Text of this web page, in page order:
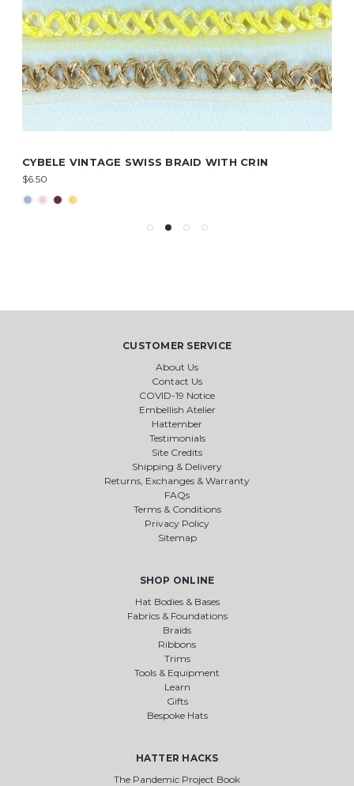
CYBELE VINTAGE SWISS BRAID WITH CRIN
$6.50
CUSTOMER SERVICE
About Us
Contact Us
COVID-19 Notice
Embellish Atelier
Hattember
Testimonials
Site Credits
Shipping & Delivery
Returns, Exchanges & Warranty
FAQs
Terms & Conditions
Privacy Policy
Sitemap
SHOP ONLINE
Hat Bodies & Bases
Fabrics & Foundations
Braids
Ribbons
Trims
Tools & Equipment
Learn
Gifts
Bespoke Hats
HATTER HACKS
The Pandemic Project Book